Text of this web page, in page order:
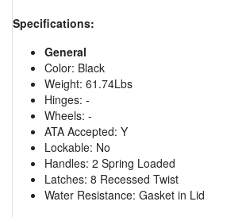
Specifications:
General
Color: Black
Weight: 61.74Lbs
Hinges: -
Wheels: -
ATA Accepted: Y
Lockable: No
Handles: 2 Spring Loaded
Latches: 8 Recessed Twist
Water Resistance: Gasket in Lid